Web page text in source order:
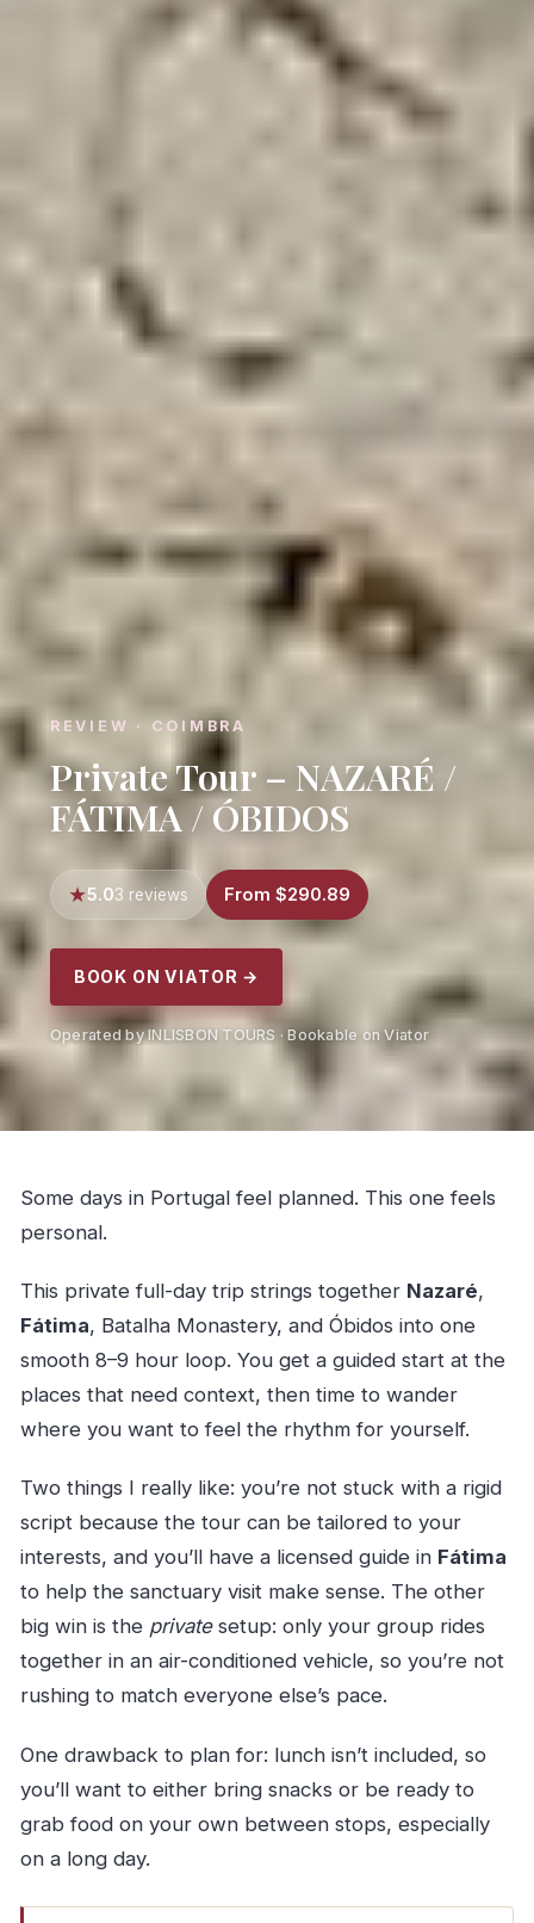
REVIEW · COIMBRA
Private Tour – NAZARÉ /
FÁTIMA / ÓBIDOS
5.03 reviews From $290.89
BOOK ON VIATOR →
Operated by INLISBON TOURS · Bookable on Viator
Some days in Portugal feel planned. This one feels
personal.
This private full-day trip strings together Nazaré,
Fátima, Batalha Monastery, and Óbidos into one
smooth 8–9 hour loop. You get a guided start at the
places that need context, then time to wander
where you want to feel the rhythm for yourself.
Two things I really like: you’re not stuck with a rigid
script because the tour can be tailored to your
interests, and you’ll have a licensed guide in Fátima
to help the sanctuary visit make sense. The other
big win is the privatesetup: only your group rides
together in an air-conditioned vehicle, so you’re not
rushing to match everyone else’s pace.
One drawback to plan for: lunch isn’t included, so
you’ll want to either bring snacks or be ready to
grab food on your own between stops, especially
on a long day.